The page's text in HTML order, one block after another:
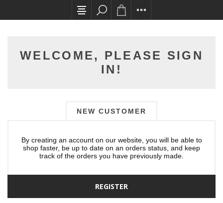
All card transactions and in-store pick ups
WELCOME, PLEASE SIGN
IN!
NEW CUSTOMER
By creating an account on our website, you will be able to
shop faster, be up to date on an orders status, and keep
track of the orders you have previously made.